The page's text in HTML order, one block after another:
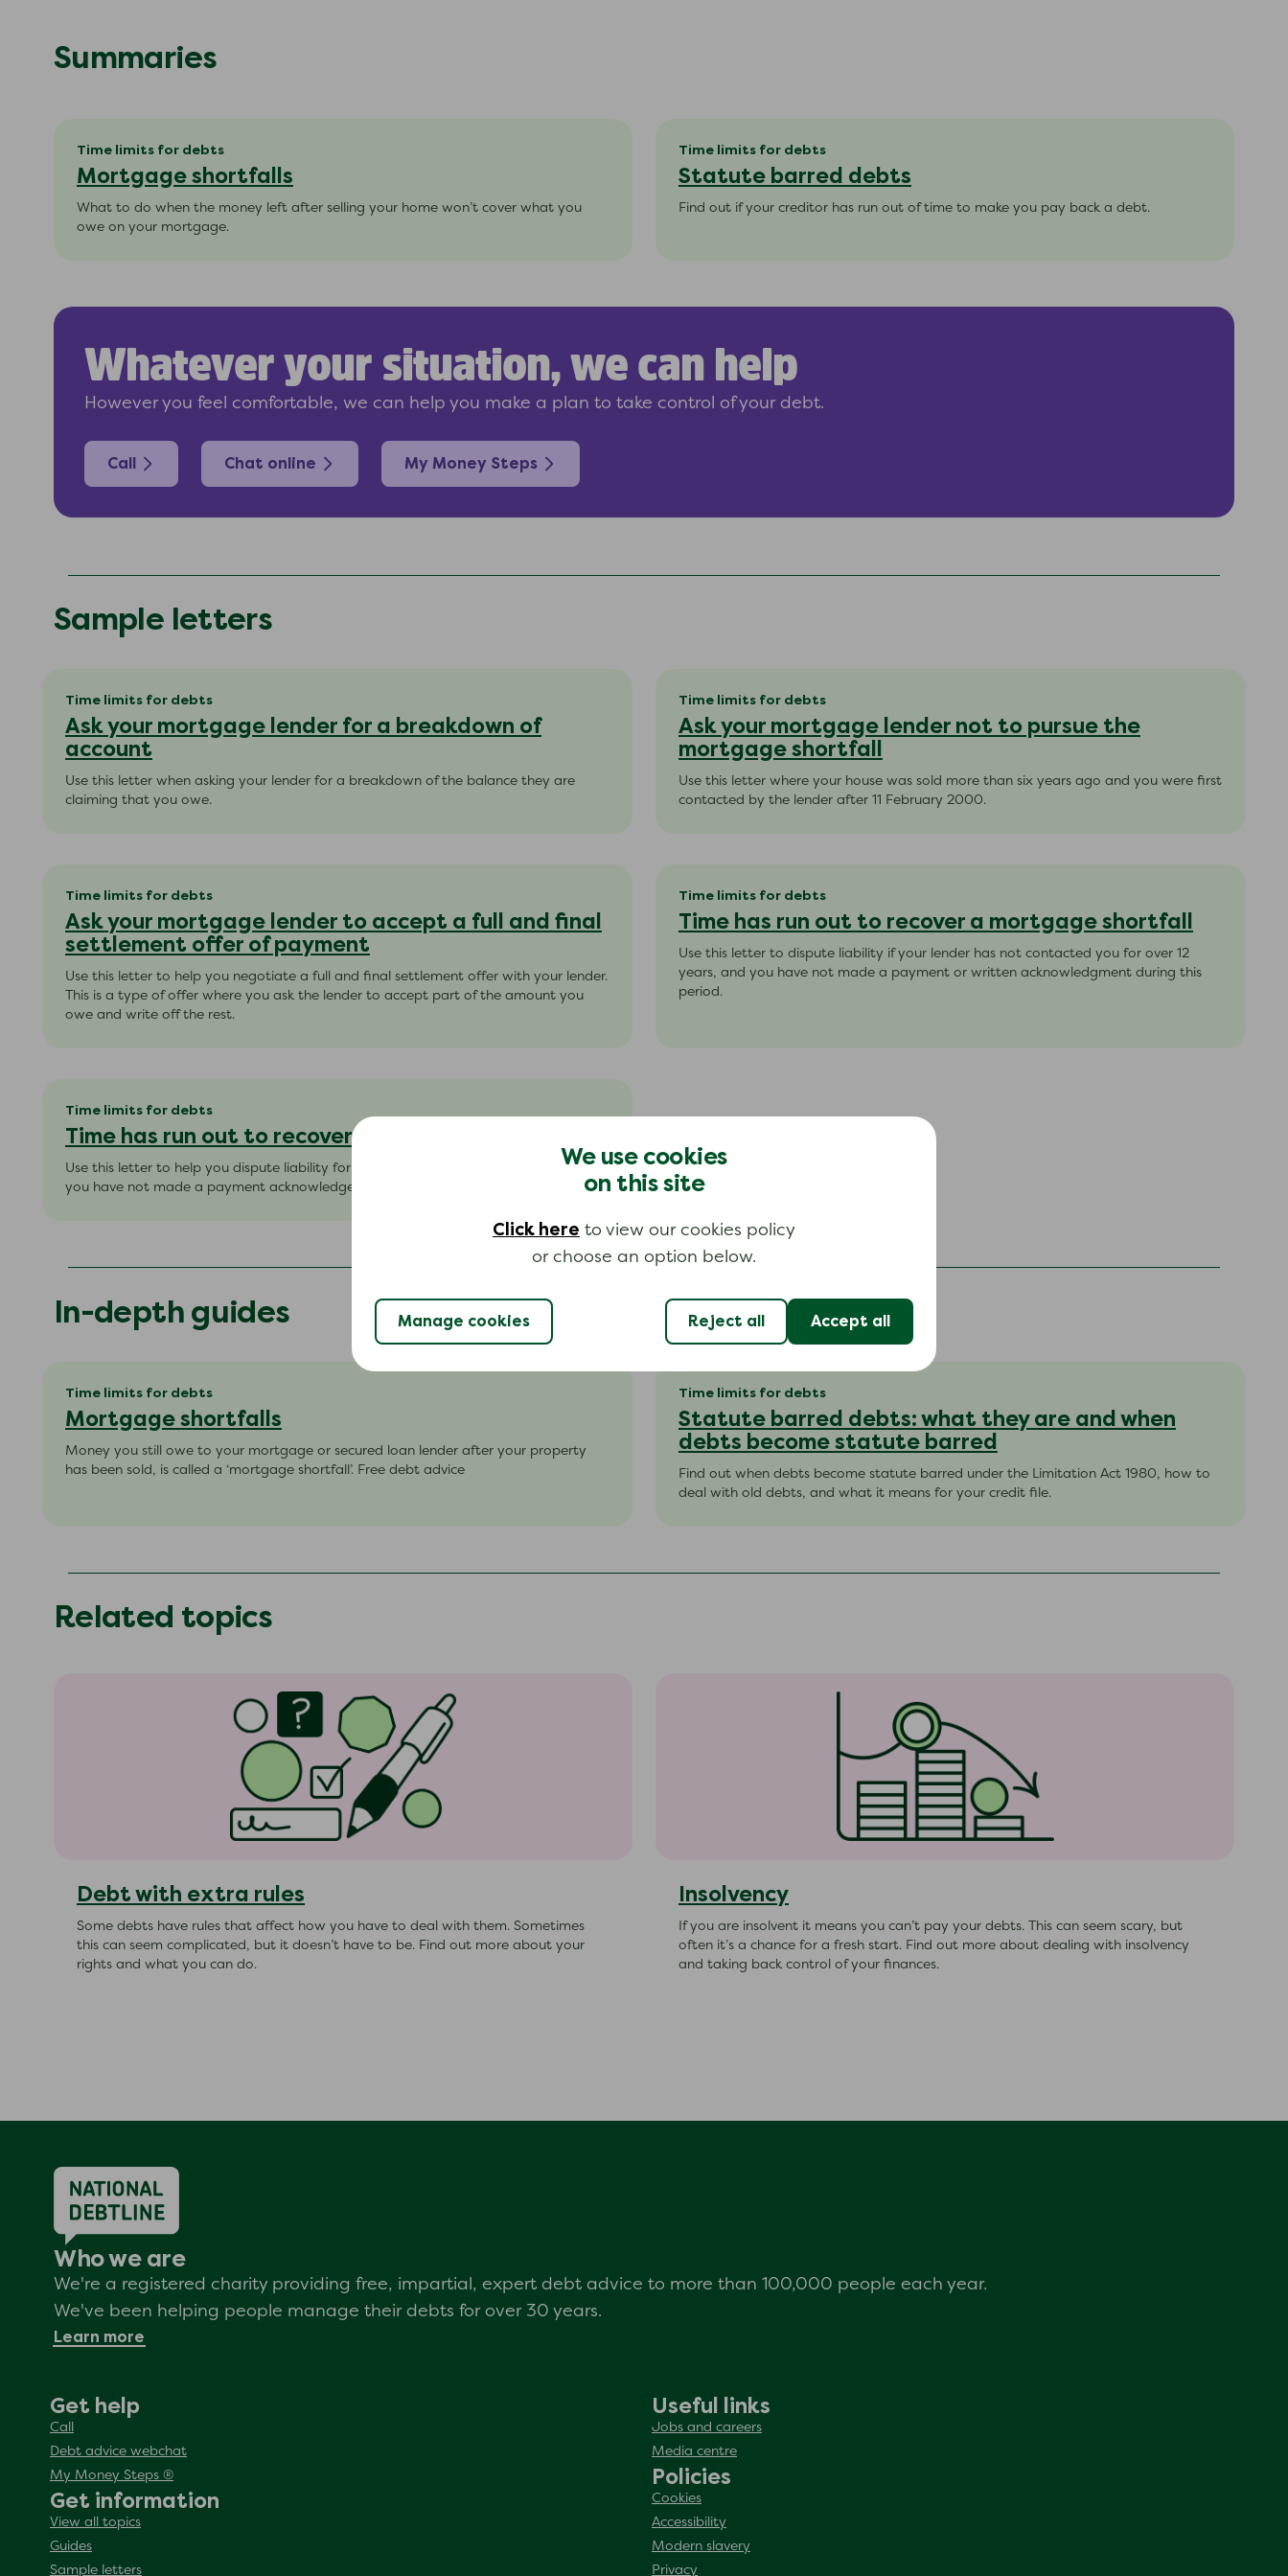
We use cookies
on this site
Click here to view our cookies policy
or choose an option below.
Manage cookies Reject all Accept all
Summaries
Time limits for debts
Mortgage shortfalls
What to do when the money left after selling your home won’t cover what you
owe on your mortgage.
Time limits for debts
Statute barred debts
Find out if your creditor has run out of time to make you pay back a debt.
Whatever your situation, we can help
However you feel comfortable, we can help you make a plan to take control of your debt.
Call Chat online My Money Steps
Sample letters
Time limits for debts
Ask your mortgage lender for a breakdown of
account
Use this letter when asking your lender for a breakdown of the balance they are
claiming that you owe.
Time limits for debts
Ask your mortgage lender not to pursue the
mortgage shortfall
Use this letter where your house was sold more than six years ago and you were first
contacted by the lender after 11 February 2000.
Time limits for debts
Ask your mortgage lender to accept a full and final
settlement offer of payment
Use this letter to help you negotiate a full and final settlement offer with your lender.
This is a type of offer where you ask the lender to accept part of the amount you
owe and write off the rest.
Time limits for debts
Time has run out to recover a mortgage shortfall
Use this letter to dispute liability if your lender has not contacted you for over 12
years, and you have not made a payment or written acknowledgment during this
period.
Time limits for debts
Time has run out to recover the debt
Use this letter to help you dispute liability for ‘simple contract’ debts. Make sure that
you have not made a payment acknowledged the debt within 5 years.
In-depth guides
Time limits for debts
Mortgage shortfalls
Money you still owe to your mortgage or secured loan lender after your property
has been sold, is called a ‘mortgage shortfall’. Free debt advice
Time limits for debts
Statute barred debts: what they are and when
debts become statute barred
Find out when debts become statute barred under the Limitation Act 1980, how to
deal with old debts, and what it means for your credit file.
Related topics
Debt with extra rules
Some debts have rules that affect how you have to deal with them. Sometimes
this can seem complicated, but it doesn’t have to be. Find out more about your
rights and what you can do.
Insolvency
If you are insolvent it means you can’t pay your debts. This can seem scary, but
often it’s a chance for a fresh start. Find out more about dealing with insolvency
and taking back control of your finances.
Who we are
We're a registered charity providing free, impartial, expert debt advice to more than 100,000 people each year.
We've been helping people manage their debts for over 30 years.
Learn more
Get help
Call
Debt advice webchat
My Money Steps ®
Get information
View all topics
Guides
Sample letters
Useful links
Jobs and careers
Media centre
Policies
Cookies
Accessibility
Modern slavery
Privacy